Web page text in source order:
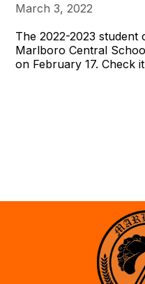
March 3, 2022
The 2022-2023 student
Marlboro Central
on February 17. Check